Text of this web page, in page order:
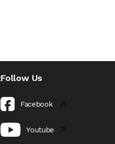
Follow Us
Facebook
Youtube